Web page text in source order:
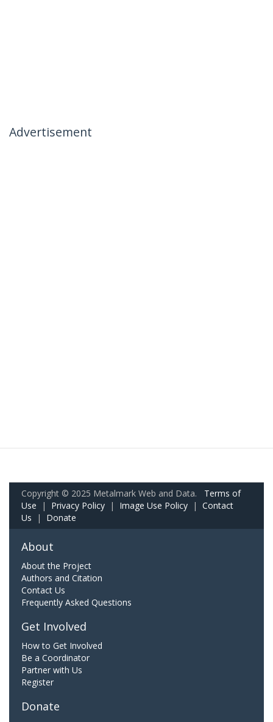
Advertisement
Copyright © 2025 Metalmark Web and Data. Terms of
Use | Privacy Policy | Image Use Policy | Contact
Us | Donate
About
About the Project
Authors and Citation
Contact Us
Frequently Asked Questions
Get Involved
How to Get Involved
Be a Coordinator
Partner with Us
Register
Donate